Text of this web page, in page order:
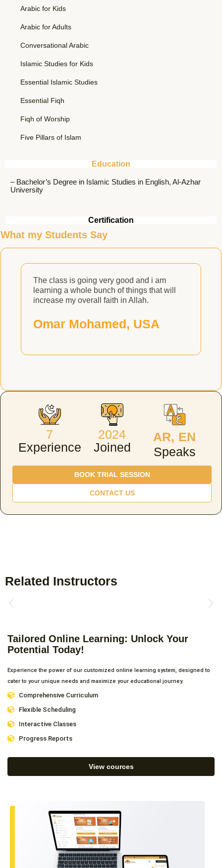
Arabic for Kids
Arabic for Adults
Conversational Arabic
Islamic Studies for Kids
Essential Islamic Studies
Essential Fiqh
Fiqh of Worship
Five Pillars of Islam
Education
Certification
– Bachelor’s Degree in Islamic Studies in English, Al-Azhar
University
What my Students Say
The class is going very good and i am
learning a whole bunch of things that will
increase my overall faith in Allah.
Omar Mohamed, USA
Experience
7
Joined
2024
AR, EN
Speaks
BOOK TRIAL SESSION
CONTACT US
Related Instructors
Tailored Online Learning: Unlock Your
Potential Today!
Experience the power of our customized online learning system, designed to
cater to your unique needs and maximize your educational journey.
Comprehensive Curriculum
Flexible Scheduling
Interactive Classes
Progress Reports
View cources